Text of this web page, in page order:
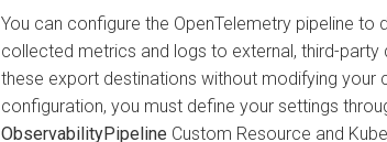
You can configure the OpenTelemetry pipeline to
collected metrics and logs to external, third-party
these export destinations without modifying your
configuration, you must define your settings
ObservabilityPipeline Custom Resource and